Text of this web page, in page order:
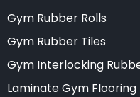
Gym Rubber Rolls
Gym Rubber Tiles
Gym Interlocking
Laminate Gym Flooring